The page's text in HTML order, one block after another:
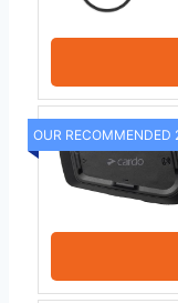
OUR RECOMMENDED